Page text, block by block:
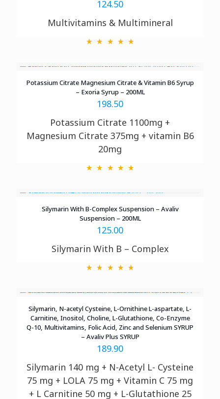
124.50
Multivitamins & Multimineral
Potassium Citrate Magnesium Citrate & Vitamin B6 Syrup
– Exoria Syrup – 200ML
198.50
Potassium Citrate 1100mg +
Magnesium Citrate 375mg + vitamin B6
20mg
Silymarin With B-Complex Suspension – Avaliv
Suspension – 200ML
125.00
Silymarin With B – Complex
Silymarin, N-acetyl Cysteine, L-Ornithine L-aspartate, L-
Carnitine, Inositol, Choline, L-Glutathione, Co-Enzyme
Q-10, Multivitamins, Folic Acid, Zinc and Selenium SYRUP
– Avaliv Plus SYRUP
189.90
Silymarin 140 mg + N-Acetyl L- Cysteine
75 mg + LOLA 75 mg + Vitamin C 75 mg
+ L Carnitine 50 mg + L-Glutathione 25